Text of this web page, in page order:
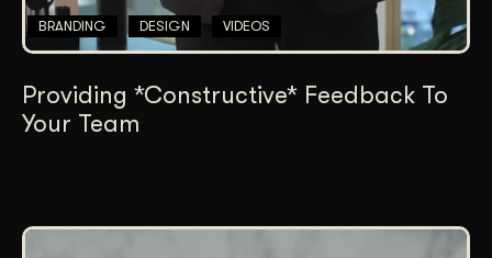
BRANDING DESIGN VIDEOS
Providing *Constructive* Feedback To
Your Team